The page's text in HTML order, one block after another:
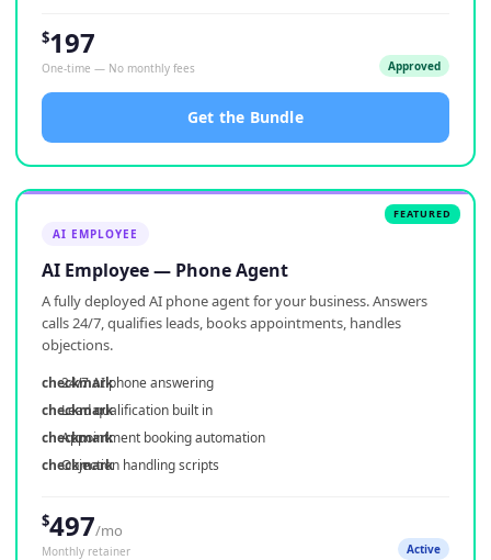
$197
One-time — No monthly fees Approved
Get the Bundle
AI EMPLOYEE
AI Employee — Phone Agent
A fully deployed AI phone agent for your business. Answers
calls 24/7, qualifies leads, books appointments, handles
objections.
24/7 AI phone answering
Lead qualification built in
Appointment booking automation
Objection handling scripts
$497/mo
Monthly retainer Active